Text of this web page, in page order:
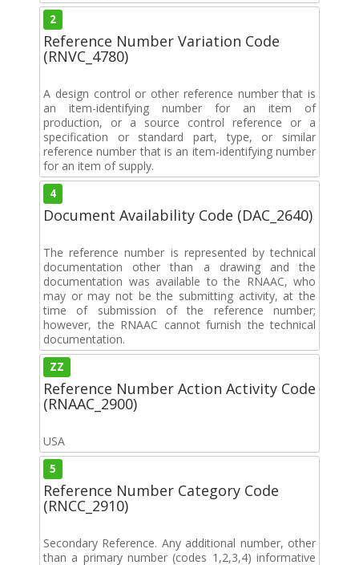
2
Reference Number Variation Code
(RNVC_4780)
A design control or other reference number that is
an item-identifying number for an item of
production, or a source control reference or a
specification or standard part, type, or similar
reference number that is an item-identifying number
for an item of supply.
4
Document Availability Code (DAC_2640)
The reference number is represented by technical
documentation other than a drawing and the
documentation was available to the RNAAC, who
may or may not be the submitting activity, at the
time of submission of the reference number;
however, the RNAAC cannot furnish the technical
documentation.
ZZ
Reference Number Action Activity Code
(RNAAC_2900)
USA
5
Reference Number Category Code
(RNCC_2910)
Secondary Reference. Any additional number, other
than a primary number (codes 1,2,3,4) informative